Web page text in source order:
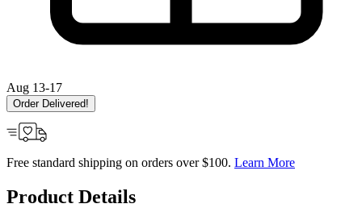
Aug 13-17
Order Delivered!
Free standard shipping on orders over $100. Learn More
Product Details